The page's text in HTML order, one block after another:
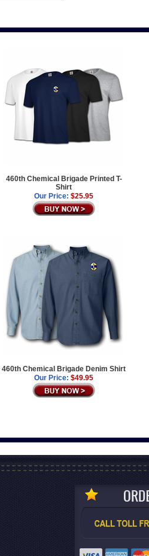
460th Chemical Brigade Printed T-
Shirt
Our Price: $25.95
460th Chemical Brigade Denim Shirt
Our Price: $49.95